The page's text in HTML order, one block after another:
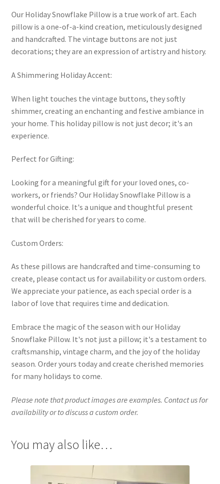
Our Holiday Snowflake Pillow is a true work of art. Each
pillow is a one-of-a-kind creation, meticulously designed
and handcrafted. The vintage buttons are not just
decorations; they are an expression of artistry and history.
A Shimmering Holiday Accent:
When light touches the vintage buttons, they softly
shimmer, creating an enchanting and festive ambiance in
your home. This holiday pillow is not just decor; it's an
experience.
Perfect for Gifting:
Looking for a meaningful gift for your loved ones, co-
workers, or friends? Our Holiday Snowflake Pillow is a
wonderful choice. It's a unique and thoughtful present
that will be cherished for years to come.
Custom Orders:
As these pillows are handcrafted and time-consuming to
create, please contact us for availability or custom orders.
We appreciate your patience, as each special order is a
labor of love that requires time and dedication.
Embrace the magic of the season with our Holiday
Snowflake Pillow. It's not just a pillow; it's a testament to
craftsmanship, vintage charm, and the joy of the holiday
season. Order yours today and create cherished memories
for many holidays to come.
Please note that product images are examples. Contact us for
availability or to discuss a custom order.
You may also like…